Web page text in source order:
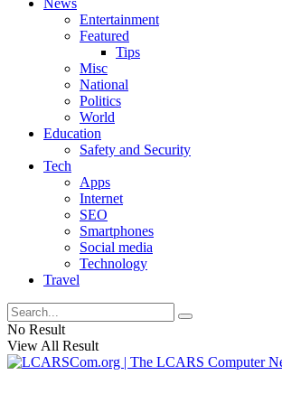
News
Entertainment
Featured
Tips
Misc
National
Politics
World
Education
Safety and Security
Tech
Apps
Internet
SEO
Smartphones
Social media
Technology
Travel
No Result
View All Result